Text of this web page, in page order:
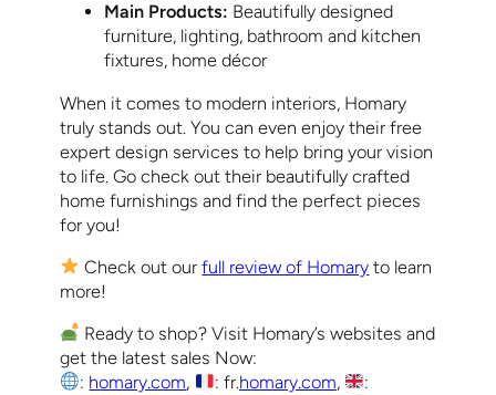
Main Products: Beautifully designed
furniture, lighting, bathroom and kitchen
fixtures, home décor
When it comes to modern interiors, Homary
truly stands out. You can even enjoy their free
expert design services to help bring your vision
to life. Go check out their beautifully crafted
home furnishings and find the perfect pieces
for you!
Check out ourfull review of Homary to learn
more!
Ready to shop? Visit Homary’s websites and
get the latest sales Now:
: homary.com, : fr.homary.com,
: